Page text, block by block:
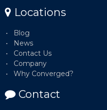
Locations
Blog
News
Contact Us
Company
Why Converged?
Contact